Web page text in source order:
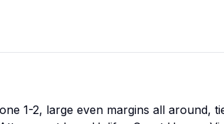
1-2, large even margins all around,